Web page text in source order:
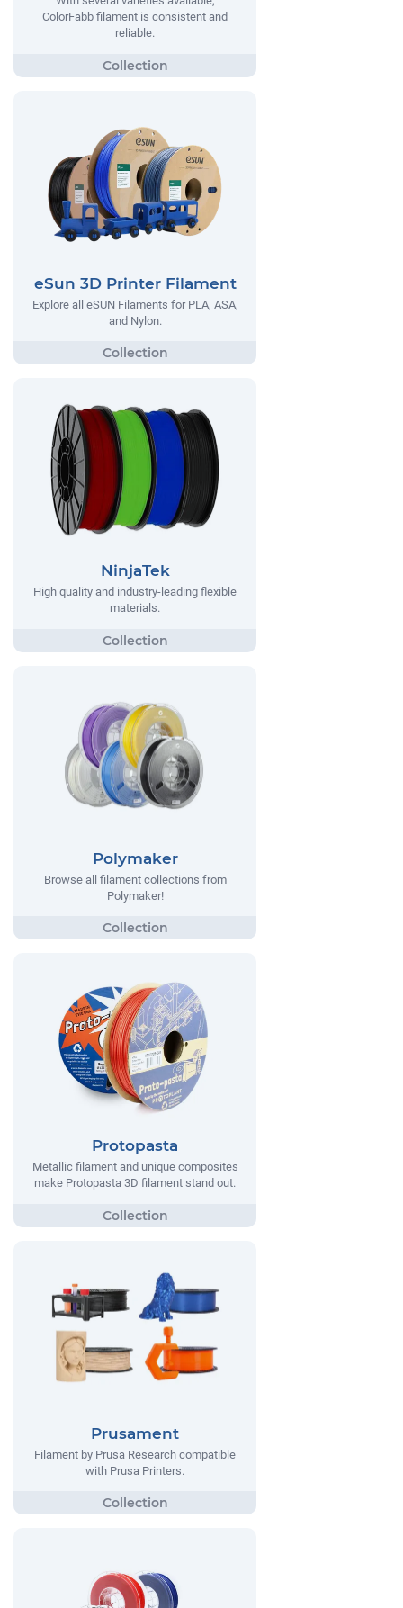
ColorFabb filament is consistent and
reliable.
eSun 3D Printer Filament
Explore all eSUN Filaments for PLA, ASA,
and Nylon.
NinjaTek
High quality and industry-leading flexible
materials.
Polymaker
Browse all filament collections from
Polymaker!
Protopasta
Metallic filament and unique composites
make Protopasta 3D filament stand out.
Prusament
Filament by Prusa Research compatible
with Prusa Printers.